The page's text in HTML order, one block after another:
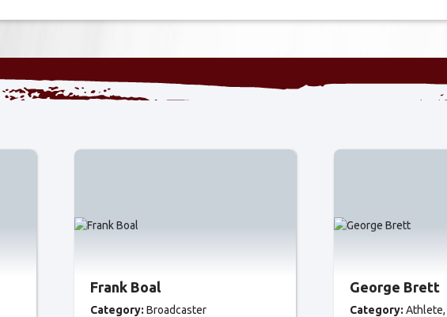
Frank Boal
Category: Broadcaster
George Brett
Category: Athlete